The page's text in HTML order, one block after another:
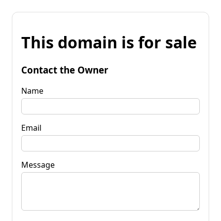
This domain is for sale
Contact the Owner
Name
Email
Message